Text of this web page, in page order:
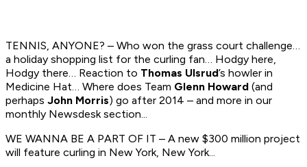
TENNIS, ANYONE? – Who won the grass court challenge…
a holiday shopping list for the curling fan… Hodgy here,
Hodgy there… Reaction to Thomas Ulsrud’s howler in
Medicine Hat… Where does Team Glenn Howard (and
perhaps John Morris) go after 2014 – and more in our
monthly Newsdesk section...
WE WANNA BE A PART OF IT – A new $300 million project
will feature curling in New York, New York...